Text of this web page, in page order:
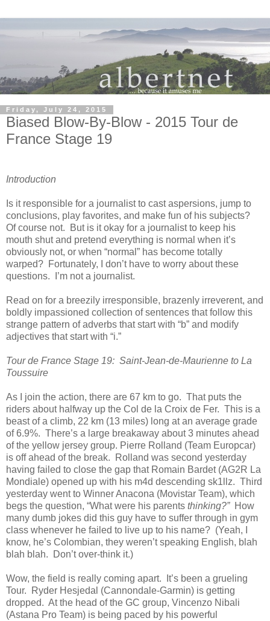
Friday, July 24, 2015
Biased Blow-By-Blow - 2015 Tour de
France Stage 19
Introduction
Is it responsible for a journalist to cast aspersions, jump to
conclusions, play favorites, and make fun of his subjects?
Of course not. But is it okay for a journalist to keep his
mouth shut and pretend everything is normal when it’s
obviously not, or when “normal” has become totally
warped? Fortunately, I don’t have to worry about these
questions. I’m not a journalist.
Read on for a breezily irresponsible, brazenly irreverent, and
boldly impassioned collection of sentences that follow this
strange pattern of adverbs that start with “b” and modify
adjectives that start with “i.”
Tour de France Stage 19: Saint-Jean-de-Maurienne to La
Toussuire
As I join the action, there are 67 km to go. That puts the
riders about halfway up the Col de la Croix de Fer. This is a
beast of a climb, 22 km (13 miles) long at an average grade
of 6.9%. There’s a large breakaway about 3 minutes ahead
of the yellow jersey group. Pierre Rolland (Team Europcar)
is off ahead of the break. Rolland was second yesterday
having failed to close the gap that Romain Bardet (AG2R La
Mondiale) opened up with his m4d descending sk1llz. Third
yesterday went to Winner Anacona (Movistar Team), which
begs the question, “What were his parents thinking?” How
many dumb jokes did this guy have to suffer through in gym
class whenever he failed to live up to his name? (Yeah, I
know, he’s Colombian, they weren’t speaking English, blah
blah blah. Don’t over-think it.)
Wow, the field is really coming apart. It’s been a grueling
Tour. Ryder Hesjedal (Cannondale-Garmin) is getting
dropped. At the head of the GC group, Vincenzo Nibali
(Astana Pro Team) is being paced by his powerful